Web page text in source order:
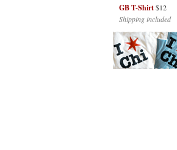
GB T-Shirt$12
Shipping included